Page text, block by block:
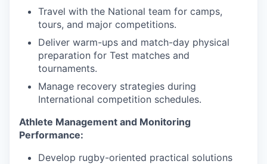
Travel with the National team for camps,
tours, and major competitions.
Deliver warm-ups and match-day physical
preparation for Test matches and
tournaments.
Manage recovery strategies during
International competition schedules.
Athlete Management and Monitoring
Performance:
Develop rugby-oriented practical solutions